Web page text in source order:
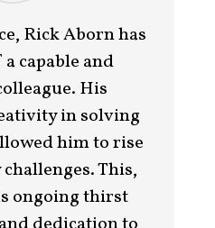
Rick Aborn has
capable and
His
in solving
him to rise
This,
ongoing thirst